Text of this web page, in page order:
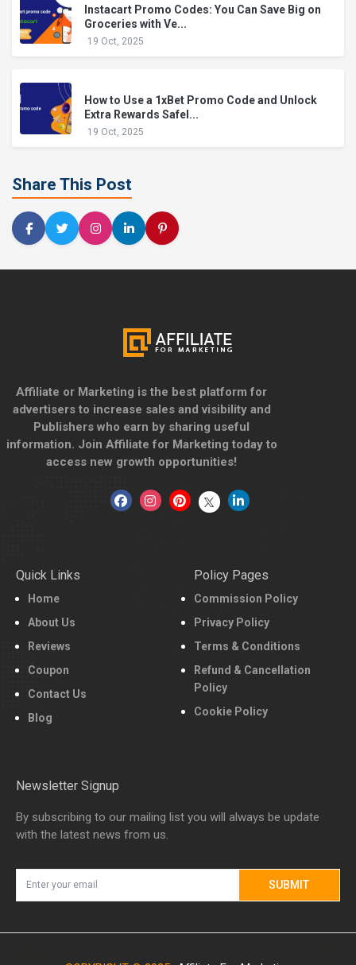
Instacart Promo Codes: You Can Save Big on
Groceries with Ve...
19 Oct, 2025
How to Use a 1xBet Promo Code and Unlock
Extra Rewards Safel...
19 Oct, 2025
Share This Post
Affiliate or Marketing is the best platform for
advertisers to increase sales and visibility and
Publishers who earn by sharing useful
information. Join Affiliate for Marketing today to
access new growth opportunities!
Quick Links
Home
About Us
Reviews
Coupon
Contact Us
Blog
Policy Pages
Commission Policy
Privacy Policy
Terms & Conditions
Refund & Cancellation
Policy
Cookie Policy
Newsletter Signup
By subscribing to our mailing list you will always be update
with the latest news from us.
SUBMIT